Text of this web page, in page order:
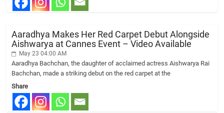
Aaradhya Makes Her Red Carpet Debut Alongside
Aishwarya at Cannes Event – Video Available
May 23 04:00 AM
Aaradhya Bachchan, the daughter of acclaimed actress Aishwarya Rai
Bachchan, made a striking debut on the red carpet at the
Share